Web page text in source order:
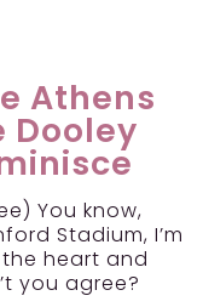
Athens
Dooley
You know,
Stadium, I’m
heart and
you agree?